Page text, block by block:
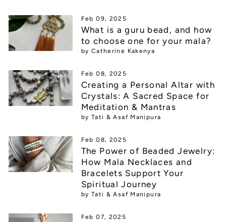
Feb 09, 2025
What is a guru bead, and how
to choose one for your mala?
by Catherine Kakenya
Feb 08, 2025
Creating a Personal Altar with
Crystals: A Sacred Space for
Meditation & Mantras
by Tati & Asaf Manipura
Feb 08, 2025
The Power of Beaded Jewelry:
How Mala Necklaces and
Bracelets Support Your
Spiritual Journey
by Tati & Asaf Manipura
Feb 07, 2025